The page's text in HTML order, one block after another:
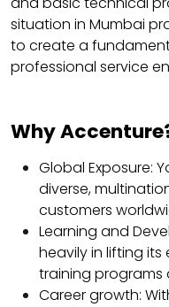
situation in Mumbai
to create a
professional service
Why
Global Exposure:
diverse,
customers
Learning and
heavily in lifting
training programs
Career growth: